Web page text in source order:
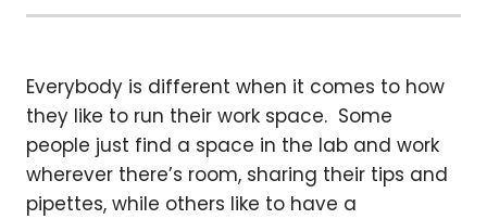
Everybody is different when it comes to how
they like to run their work space. Some
people just find a space in the lab and work
wherever there’s room, sharing their tips and
pipettes, while others like to have a